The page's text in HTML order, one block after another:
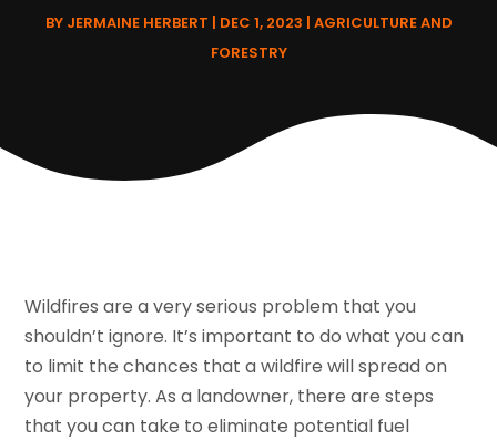
BY JERMAINE HERBERT | DEC 1, 2023 | AGRICULTURE AND
FORESTRY
Wildfires are a very serious problem that you
shouldn’t ignore. It’s important to do what you can
to limit the chances that a wildfire will spread on
your property. As a landowner, there are steps
that you can take to eliminate potential fuel